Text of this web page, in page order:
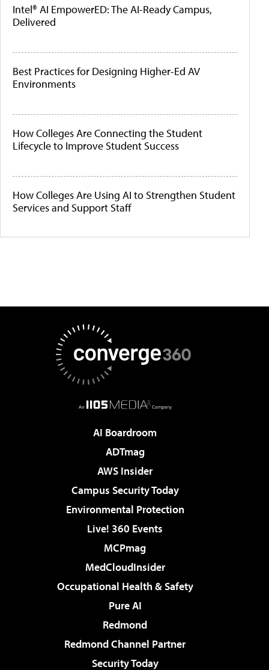
Intel® AI EmpowerED: The AI-Ready Campus,
Delivered
Best Practices for Designing Higher-Ed AV
Environments
How Colleges Are Connecting the Student
Lifecycle to Improve Student Success
How Colleges Are Using AI to Strengthen Student
Services and Support Staff
AI Boardroom
ADTmag
AWS Insider
Campus Security Today
Environmental Protection
Live! 360 Events
MCPmag
MedCloudInsider
Occupational Health & Safety
Pure AI
Redmond
Redmond Channel Partner
Security Today